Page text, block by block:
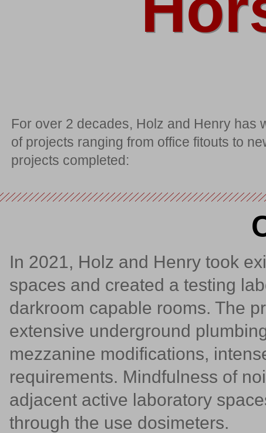
For over 2 decades, Holz and Henry has
of projects ranging from office fitouts to
projects completed:
In 2021, Holz and Henry took
spaces and created a testing
darkroom capable rooms. The
extensive underground
mezzanine modifications,
requirements. Mindfulness of
adjacent active laboratory
through the use dosimeters.